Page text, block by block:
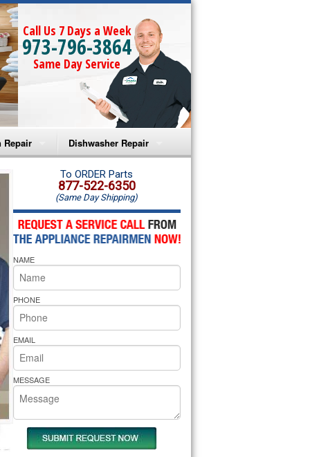
Call Us 7 Days a Week
973-796-3864
Same Day Service
Repair
Microwave Repair
Oven Repair
Microwave Repair
Oven Repair
Cooktop Repair
Pride Repair
Dishwasher Repair
Amana Dishwasher Repair
Whirlpool Dishwasher Repair
To ORDER Parts
877-522-6350
(Same Day Shipping)
NAME
PHONE
EMAIL
MESSAGE